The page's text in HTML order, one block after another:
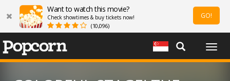
Want to watch this movie?
Check showtimes & buy tickets now!
(10,096)
GO!